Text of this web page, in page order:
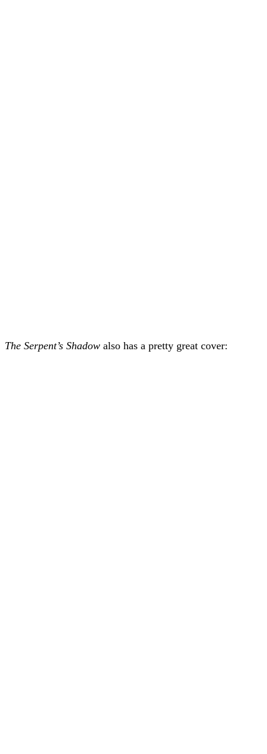
The Serpent’s Shadow also has a pretty great cover: